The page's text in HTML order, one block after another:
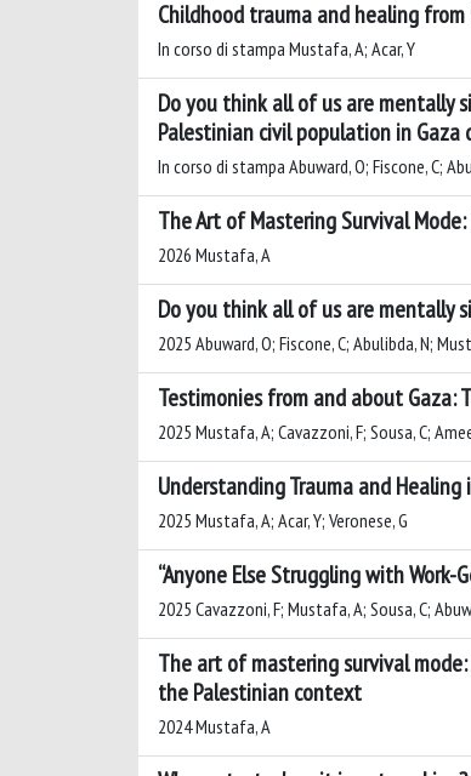
Childhood trauma and healing
In corso di stampa Mustafa, A; Acar, Y
Do you think all of us are mentally
Palestinian civil population in
In corso di stampa Abuward, O; Fiscone, C;
The Art of Mastering Survival
2026 Mustafa, A
Do you think all of us are mentally
2025 Abuward, O; Fiscone, C; Abulibda, N;
Testimonies from and about Gaza:
2025 Mustafa, A; Cavazzoni, F; Sousa, C;
Understanding Trauma and
2025 Mustafa, A; Acar, Y; Veronese, G
“Anyone Else Struggling with
2025 Cavazzoni, F; Mustafa, A; Sousa, C;
The art of mastering survival
the Palestinian context
2024 Mustafa, A